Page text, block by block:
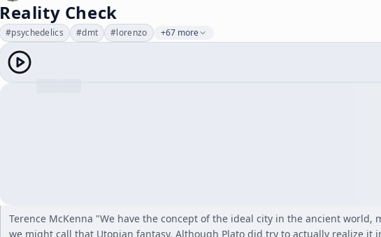
Reality Check
#psychedelics #dmt #lorenzo +67 more
Terence McKenna "We have the concept of the ideal city in the ancient world,
we might call that Utopian fantasy. Although Plato did try to actually realize